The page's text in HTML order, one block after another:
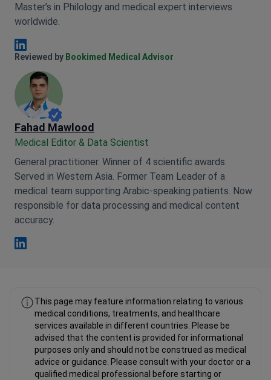
Master’s in Philology and medical expert interviews
worldwide.
Anna Leonova Linkedin
Reviewed by Bookimed Medical Advisor
Fahad Mawlood
Medical Editor & Data Scientist
General practitioner. Winner of 4 scientific awards.
Served in Western Asia. Former Team Leader of a
medical team supporting Arabic-speaking patients. Now
responsible for data processing and medical content
accuracy.
This page may feature information relating to various
medical conditions, treatments, and healthcare
services available in different countries. Please be
advised that the content is provided for informational
purposes only and should not be construed as medical
advice or guidance. Please consult with your doctor or a
qualified medical professional before starting or